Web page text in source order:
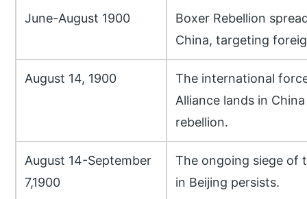
June-August 1900
Boxer Rebellion
China, targeting
August 14, 1900
The international
Alliance lands in
rebellion.
August 14-September
7,1900
The ongoing siege of
in Beijing persists.